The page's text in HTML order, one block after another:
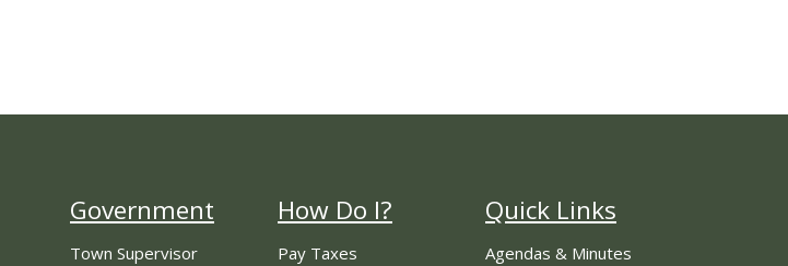
Government
Town Supervisor
How Do I?
Pay Taxes
Quick Links
Agendas & Minutes